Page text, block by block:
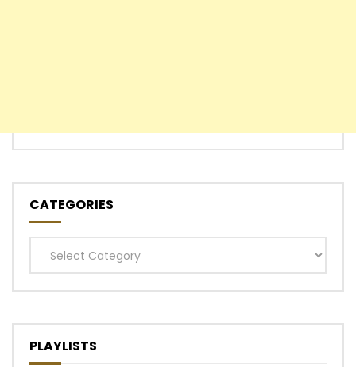
CATEGORIES
Categories
PLAYLISTS